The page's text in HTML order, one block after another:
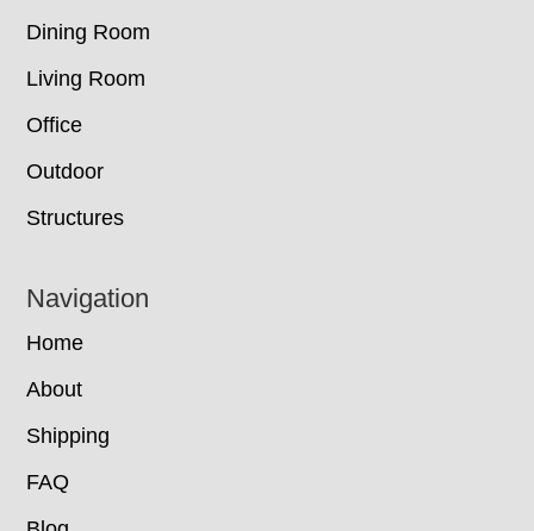
Dining Room
Living Room
Office
Outdoor
Structures
Navigation
Home
About
Shipping
FAQ